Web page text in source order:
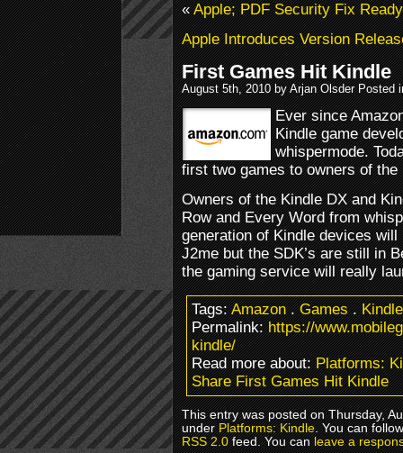
«Apple; PDF Security Fix
Apple Introduces Version
First Games Hit Kindle
August 5th, 2010 by Arjan Olsder Posted
Ever since
Kindle game
whispermode.
first two games to owners of
Owners of the Kindle DX and
Row and Every Word from
generation of Kindle devices
J2me but the SDK’s are still in
the gaming service will really
Tags:Amazon.Games.Kindle
Permalink:https://
kindle/
Read more about:Platforms:
Share First Games Hit Kindle
This entry was posted on Thursday,
underPlatforms: Kindle. You can
RSS 2.0feed. You canleave a